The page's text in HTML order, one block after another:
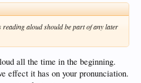
reading aloud should be part of any later
all the time in the beginning.
effect it has on your pronunciation.